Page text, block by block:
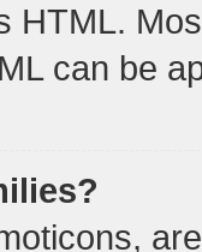
HTML.
can be